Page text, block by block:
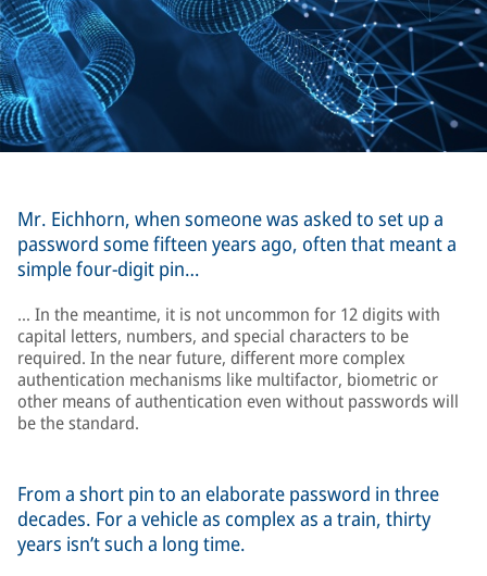
Mr. Eichhorn, when someone was asked to set up a
password some fifteen years ago, often that meant a
simple four-digit pin…
… In the meantime, it is not uncommon for 12 digits with
capital letters, numbers, and special characters to be
required. In the near future, different more complex
authentication mechanisms like multifactor, biometric or
other means of authentication even without passwords will
be the standard.
From a short pin to an elaborate password in three
decades. For a vehicle as complex as a train, thirty
years isn’t such a long time.